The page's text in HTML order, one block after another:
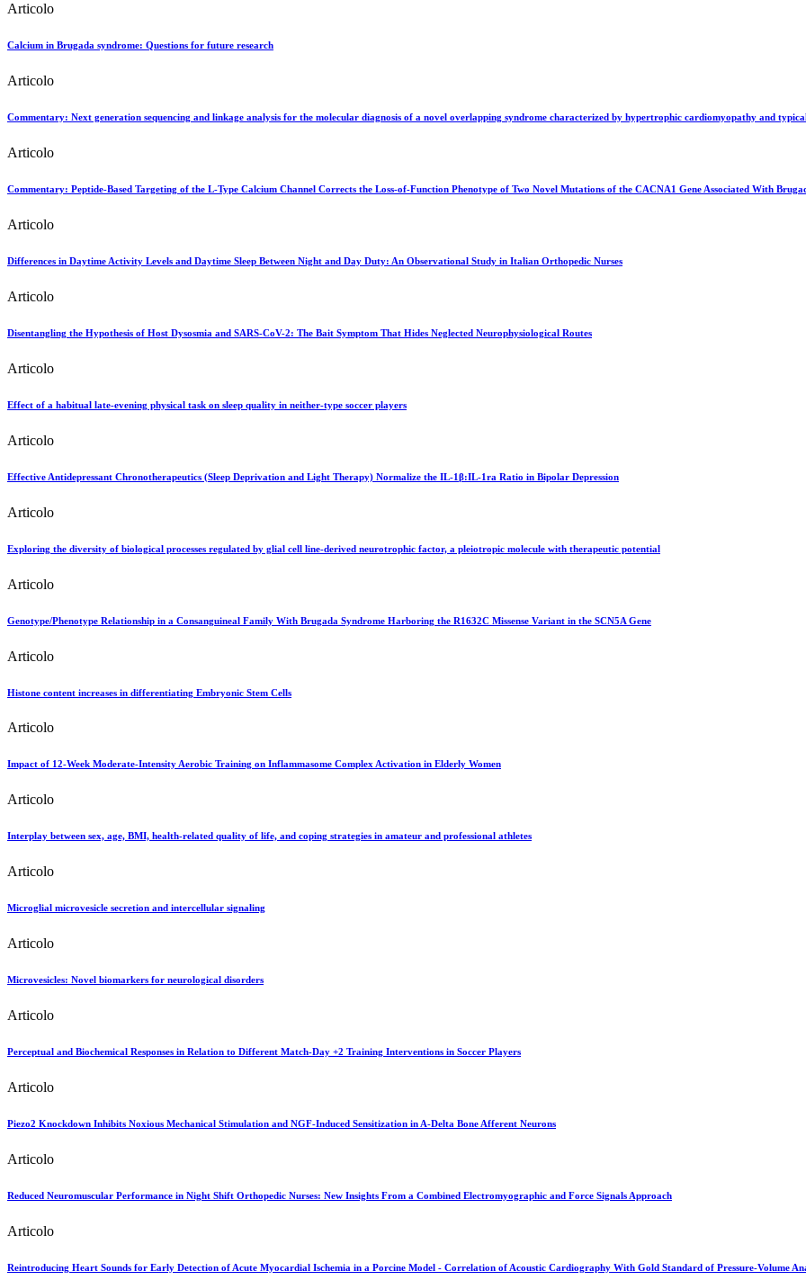
Articolo
Calcium in Brugada syndrome: Questions for future research
Articolo
Commentary: Next generation sequencing and linkage analysis for the molecular diagnosis of a novel overlapping syndrome characterized by hypertrophic cardiomyopathy and
Articolo
Commentary: Peptide-Based Targeting of the L-Type Calcium Channel Corrects the Loss-of-Function Phenotype of Two Novel Mutations of the CACNA1 Gene Associated With
Articolo
Differences in Daytime Activity Levels and Daytime Sleep Between Night and Day Duty: An Observational Study in Italian Orthopedic Nurses
Articolo
Disentangling the Hypothesis of Host Dysosmia and SARS-CoV-2: The Bait Symptom That Hides Neglected Neurophysiological Routes
Articolo
Effect of a habitual late-evening physical task on sleep quality in neither-type soccer players
Articolo
Effective Antidepressant Chronotherapeutics (Sleep Deprivation and Light Therapy) Normalize the IL-1β:IL-1ra Ratio in Bipolar Depression
Articolo
Exploring the diversity of biological processes regulated by glial cell line-derived neurotrophic factor, a pleiotropic molecule with therapeutic potential
Articolo
Genotype/Phenotype Relationship in a Consanguineal Family With Brugada Syndrome Harboring the R1632C Missense Variant in the SCN5A Gene
Articolo
Histone content increases in differentiating Embryonic Stem Cells
Articolo
Impact of 12-Week Moderate-Intensity Aerobic Training on Inflammasome Complex Activation in Elderly Women
Articolo
Interplay between sex, age, BMI, health-related quality of life, and coping strategies in amateur and professional athletes
Articolo
Microglial microvesicle secretion and intercellular signaling
Articolo
Microvesicles: Novel biomarkers for neurological disorders
Articolo
Perceptual and Biochemical Responses in Relation to Different Match-Day +2 Training Interventions in Soccer Players
Articolo
Piezo2 Knockdown Inhibits Noxious Mechanical Stimulation and NGF-Induced Sensitization in A-Delta Bone Afferent Neurons
Articolo
Reduced Neuromuscular Performance in Night Shift Orthopedic Nurses: New Insights From a Combined Electromyographic and Force Signals Approach
Articolo
Reintroducing Heart Sounds for Early Detection of Acute Myocardial Ischemia in a Porcine Model - Correlation of Acoustic Cardiography With Gold Standard of Pressure-Volume